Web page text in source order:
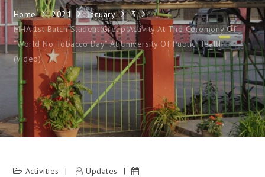
Home 2021 January
3
MHA 1st Batch Student Group Activity At The Ceremony Of
“World No Tobacco Day” At University Of Public Health
(Video)
Activities Updates